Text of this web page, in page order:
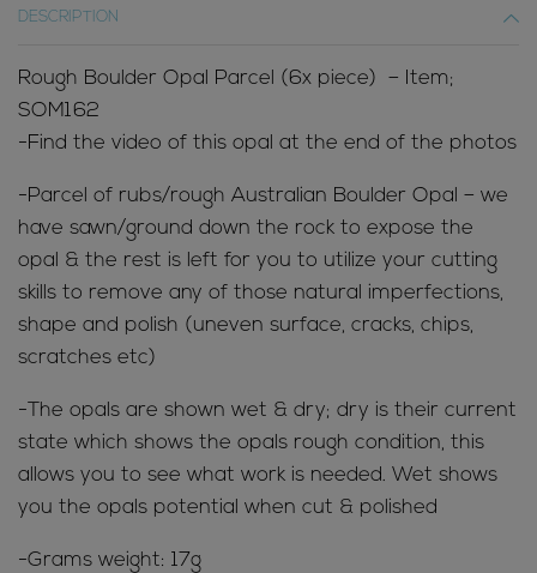
DESCRIPTION
Rough Boulder Opal Parcel (6x piece) – Item;
SOM162
-Find the video of this opal at the end of the photos
-Parcel of rubs/rough Australian Boulder Opal – we
have sawn/ground down the rock to expose the
opal & the rest is left for you to utilize your cutting
skills to remove any of those natural imperfections,
shape and polish (uneven surface, cracks, chips,
scratches etc)
-The opals are shown wet & dry; dry is their current
state which shows the opals rough condition, this
allows you to see what work is needed. Wet shows
you the opals potential when cut & polished
-Grams weight: 17g